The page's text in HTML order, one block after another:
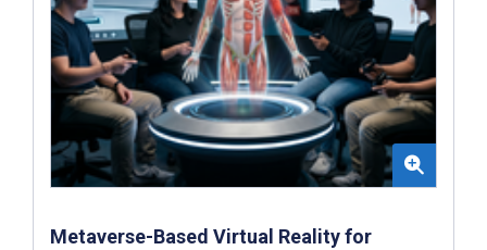
Metaverse-Based Virtual Reality for